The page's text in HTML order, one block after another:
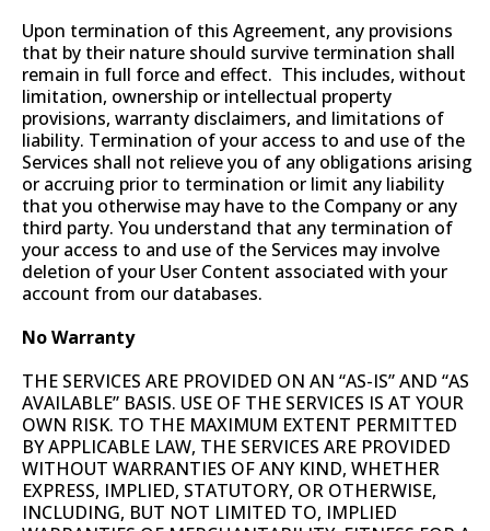
Upon termination of this Agreement, any provisions
that by their nature should survive termination shall
remain in full force and effect. This includes, without
limitation, ownership or intellectual property
provisions, warranty disclaimers, and limitations of
liability. Termination of your access to and use of the
Services shall not relieve you of any obligations arising
or accruing prior to termination or limit any liability
that you otherwise may have to the Company or any
third party. You understand that any termination of
your access to and use of the Services may involve
deletion of your User Content associated with your
account from our databases.
No Warranty
THE SERVICES ARE PROVIDED ON AN “AS-IS” AND “AS
AVAILABLE” BASIS. USE OF THE SERVICES IS AT YOUR
OWN RISK. TO THE MAXIMUM EXTENT PERMITTED
BY APPLICABLE LAW, THE SERVICES ARE PROVIDED
WITHOUT WARRANTIES OF ANY KIND, WHETHER
EXPRESS, IMPLIED, STATUTORY, OR OTHERWISE,
INCLUDING, BUT NOT LIMITED TO, IMPLIED